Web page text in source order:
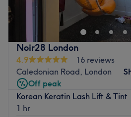
expert hairdressing, waxing, and
This family-run business, with
experience, is led by stylist Alex,
and hair extensions, and Sesilia
by the BMLA. The new salon
using top products like Wella,
for stunning results. Located just 3
Harringay Green Lanes station and
Finsbury Park, discover your most
unlock the best of your skin at A &
Noir28 London
4.9
16 reviews
Caledonian Road, London
Off peak
Korean Keratin Lash Lift & Tint
1 hr